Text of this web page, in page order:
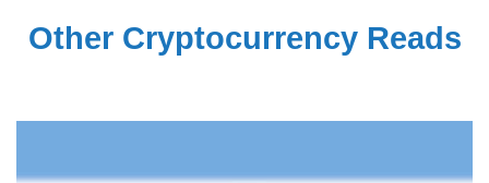
Other Cryptocurrency Reads